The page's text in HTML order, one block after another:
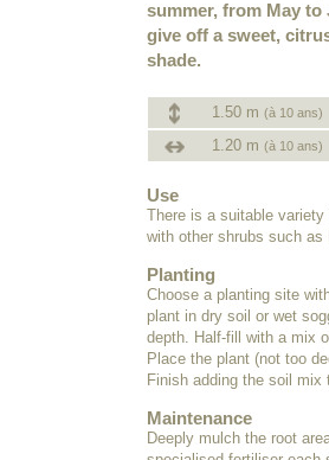
summer, from May
give off a sweet,
shade.
1.50 m (à 10 ans)
1.20 m (à 10 ans)
Use
There is a suitable
with other shrubs such
Planting
Choose a planting site
plant in dry soil or wet
depth. Half-fill with a mix
Place the plant (not too
Finish adding the soil mix
Maintenance
Deeply mulch the root